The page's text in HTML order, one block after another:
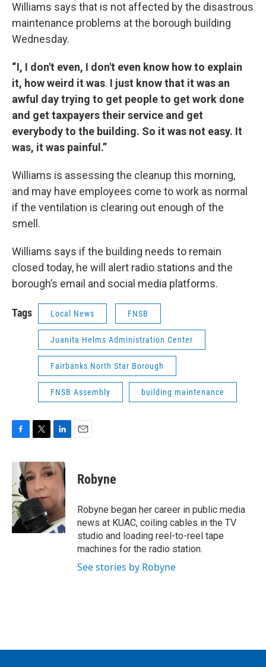
Williams says that is not affected by the disastrous
maintenance problems at the borough building
Wednesday.
“ I, I don't even, I don't even know how to explain
it, how weird it was. I just know that it was an
awful day trying to get people to get work done
and get taxpayers their service and get
everybody to the building. So it was not easy. It
was, it was painful.”
Williams is assessing the cleanup this morning,
and may have employees come to work as normal
if the ventilation is clearing out enough of the
smell.
Williams says if the building needs to remain
closed today, he will alert radio stations and the
borough’s email and social media platforms.
Tags Local News FNSB
Juanita Helms Administration Center
Fairbanks North Star Borough
FNSB Assembly building maintenance
c
b
o
o
k
i
t
t
e
r
n
k
d
I
n
Robyne
Robyne began her career in public media
news at KUAC, coiling cables in the TV
studio and loading reel-to-reel tape
machines for the radio station.
See stories by Robyne